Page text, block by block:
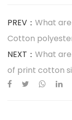
PREV： What
Cotton
NEXT： What
of print cotton